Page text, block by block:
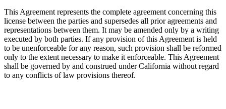
This Agreement represents the complete agreement concerning this
license between the parties and supersedes all prior agreements and
representations between them. It may be amended only by a writing
executed by both parties. If any provision of this Agreement is held
to be unenforceable for any reason, such provision shall be reformed
only to the extent necessary to make it enforceable. This Agreement
shall be governed by and construed under California without regard
to any conflicts of law provisions thereof.